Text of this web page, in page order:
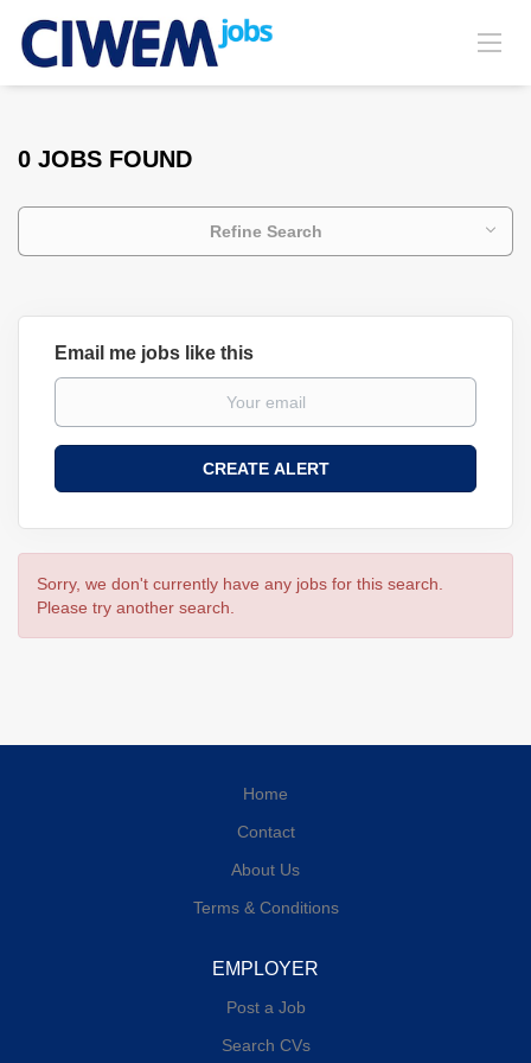
0 JOBS FOUND
Refine Search
Email me jobs like this
Sorry, we don't currently have any jobs for this search.
Please try another search.
Home
Contact
About Us
Terms & Conditions
EMPLOYER
Post a Job
Search CVs